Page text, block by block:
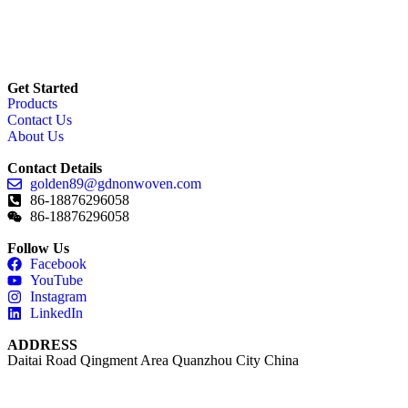
Get Started
Products
Contact Us
About Us
Contact Details
golden89@gdnonwoven.com
86-18876296058
86-18876296058
Follow Us
Facebook
YouTube
Instagram
LinkedIn
ADDRESS
Daitai Road Qingment Area Quanzhou City China